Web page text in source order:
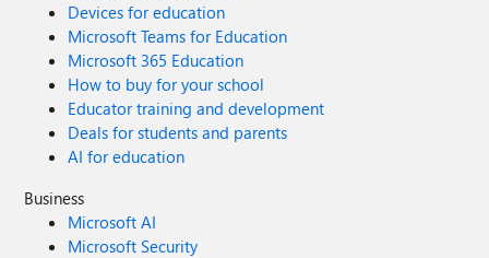
Devices for education
Microsoft Teams for Education
Microsoft 365 Education
How to buy for your school
Educator training and development
Deals for students and parents
AI for education
Business
Microsoft AI
Microsoft Security